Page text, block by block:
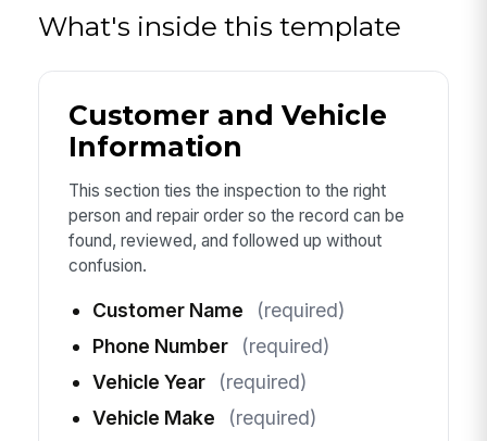
What's inside this template
Customer and Vehicle
Information
This section ties the inspection to the right
person and repair order so the record can be
found, reviewed, and followed up without
confusion.
Customer Name
(required)
Phone Number
(required)
Vehicle Year
(required)
Vehicle Make
(required)